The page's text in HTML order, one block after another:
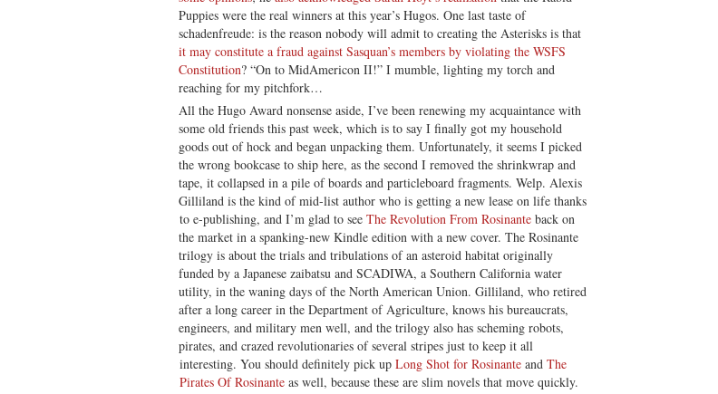
Puppies were the real winners at this year’s Hugos. One last taste of
schadenfreude: is the reason nobody will admit to creating the Asterisks is that
it may constitute a fraud against Sasquan’s members by violating the WSFS
Constitution? “On to MidAmericon II!” I mumble, lighting my torch and
reaching for my pitchfork…
All the Hugo Award nonsense aside, I’ve been renewing my acquaintance with
some old friends this past week, which is to say I finally got my household
goods out of hock and began unpacking them. Unfortunately, it seems I picked
the wrong bookcase to ship here, as the second I removed the shrinkwrap and
tape, it collapsed in a pile of boards and particleboard fragments. Welp. Alexis
Gilliland is the kind of mid-list author who is getting a new lease on life thanks
to e-publishing, and I’m glad to see The Revolution From Rosinante back on
the market in a spanking-new Kindle edition with a new cover. The Rosinante
trilogy is about the trials and tribulations of an asteroid habitat originally
funded by a Japanese zaibatsu and SCADIWA, a Southern California water
utility, in the waning days of the North American Union. Gilliland, who retired
after a long career in the Department of Agriculture, knows his bureaucrats,
engineers, and military men well, and the trilogy also has scheming robots,
pirates, and crazed revolutionaries of several stripes just to keep it all
interesting. You should definitely pick up Long Shot for Rosinante and The
Pirates Of Rosinante as well, because these are slim novels that move quickly.